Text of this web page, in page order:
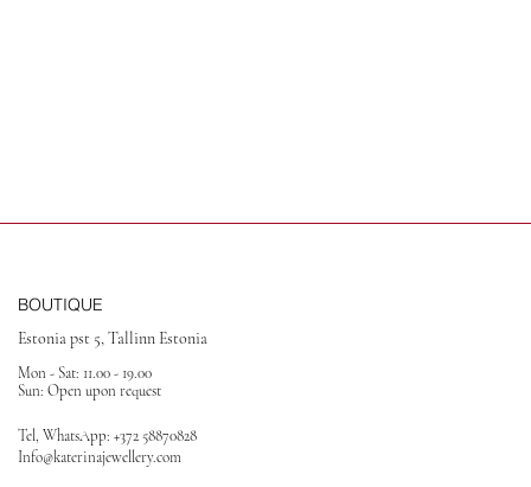
BOUTIQUE
Estonia pst 5, Tallinn Estonia
Mon - Sat: 11.00 - 19.00
Sun: Open upon request
Tel, WhatsApp: +372 58870828
Info@katerinajewellery.com